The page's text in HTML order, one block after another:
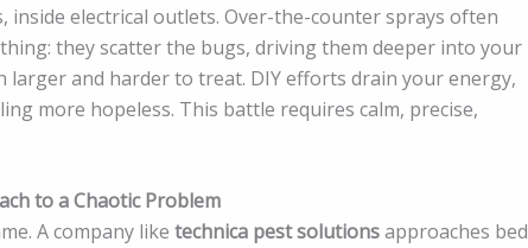
electrical outlets. Over-the-counter sprays often
they scatter the bugs, driving them deeper into your
and harder to treat. DIY efforts drain your energy,
more hopeless. This battle requires calm, precise,
to a Chaotic Problem
A company like technica pest solutionsapproaches bed